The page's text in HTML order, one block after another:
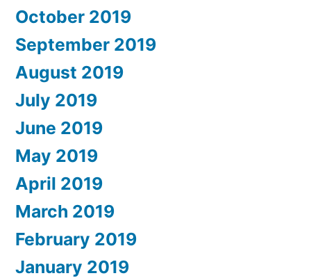
October 2019
September 2019
August 2019
July 2019
June 2019
May 2019
April 2019
March 2019
February 2019
January 2019